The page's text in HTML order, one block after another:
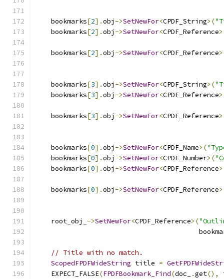
    bookmarks
[2].obj ->SetNewFor<CPDF_String>(
    bookmarks
[2].obj ->SetNewFor<CPDF_Reference
    bookmarks
[2].obj ->SetNewFor<CPDF_Reference
    bookmarks
[3].obj ->SetNewFor<CPDF_String>(
    bookmarks
[3].obj ->SetNewFor<CPDF_Reference
    bookmarks
[3].obj ->SetNewFor<CPDF_Reference
    bookmarks
[0].obj ->SetNewFor<CPDF_Name>(
    bookmarks
[0].obj ->SetNewFor<CPDF_Number>(
    bookmarks
[0].obj ->SetNewFor<CPDF_Reference
    bookmarks
[0].obj ->SetNewFor<CPDF_Reference
    root_obj_
->SetNewFor<CPDF_Reference>(
// Title with no match.
ScopedFPDFWideString title =
    EXPECT_FALSE
(FPDFBookmark_Find(doc_ .get(),